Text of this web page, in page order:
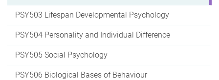
PSY503 Lifespan Developmental Psychology
PSY504 Personality and Individual Difference
PSY505 Social Psychology
PSY506 Biological Bases of Behaviour